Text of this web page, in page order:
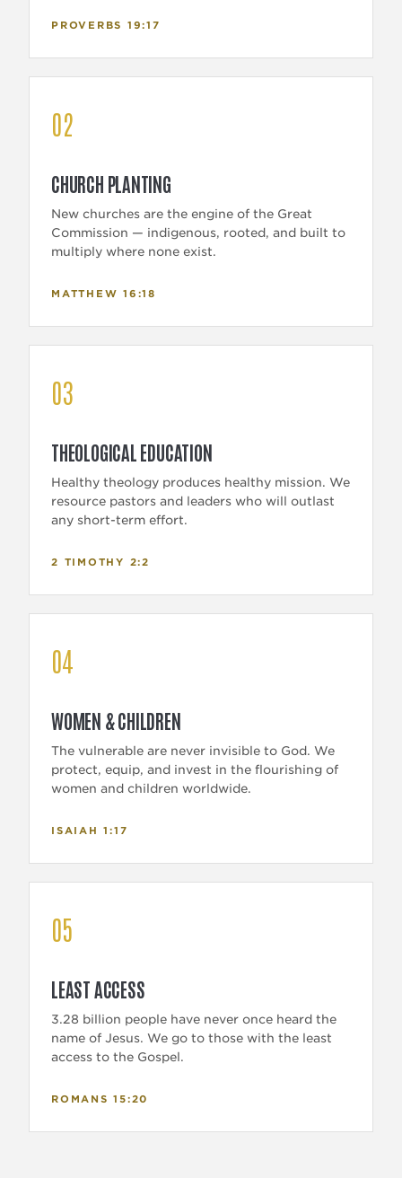
PROVERBS 19:17
02
CHURCH PLANTING
New churches are the engine of the Great
Commission — indigenous, rooted, and built to
multiply where none exist.
MATTHEW 16:18
03
THEOLOGICAL EDUCATION
Healthy theology produces healthy mission. We
resource pastors and leaders who will outlast
any short-term effort.
2 TIMOTHY 2:2
04
WOMEN & CHILDREN
The vulnerable are never invisible to God. We
protect, equip, and invest in the flourishing of
women and children worldwide.
ISAIAH 1:17
05
LEAST ACCESS
3.28 billion people have never once heard the
name of Jesus. We go to those with the least
access to the Gospel.
ROMANS 15:20